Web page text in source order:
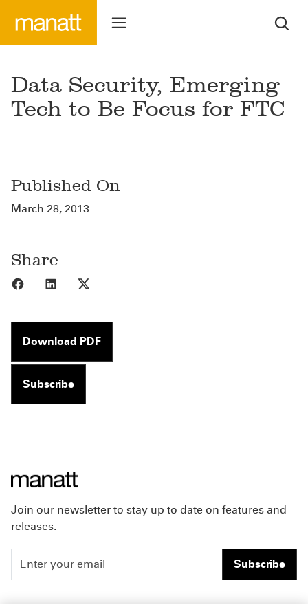
Data Security, Emerging
Tech to Be Focus for FTC
Published On
March 28, 2013
Share
Share to Facebook
Share to LinkedIn
Download PDF
Subscribe
Join our newsletter to stay up to date on features and
releases.
Subscribe
People Careers